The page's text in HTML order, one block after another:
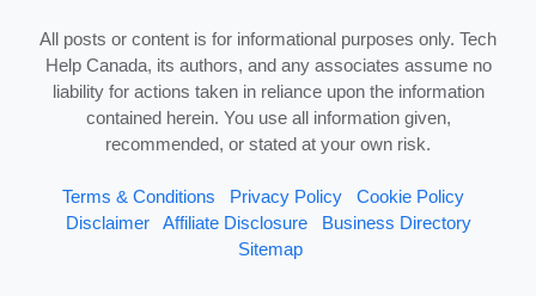
All posts or content is for informational purposes only. Tech
Help Canada, its authors, and any associates assume no
liability for actions taken in reliance upon the information
contained herein. You use all information given,
recommended, or stated at your own risk.
Terms & Conditions Privacy Policy
Cookie Policy
Disclaimer
Affiliate Disclosure
Business Directory
Sitemap